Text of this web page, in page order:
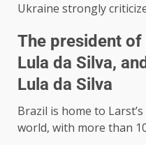
Ukraine strongly
The president
Lula da Silva,
Lula da Silva
Brazil is home to
world, with more than